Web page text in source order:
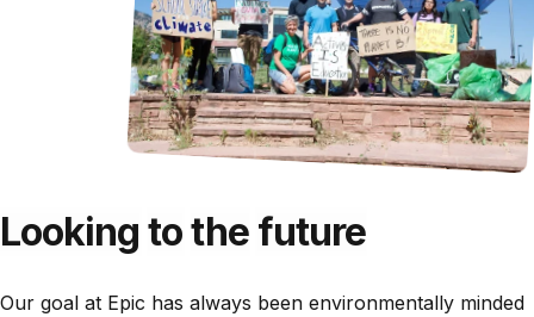
Municipal Contaminants, Fluoride, Microplastics, Pharmaceuticals,
Looking tothe future
Our goal at Epic has always been environmentally minded